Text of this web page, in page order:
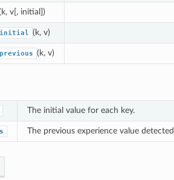
v[, initial])
(k, v)
(k, v)
The initial value for each key.
The previous experience value